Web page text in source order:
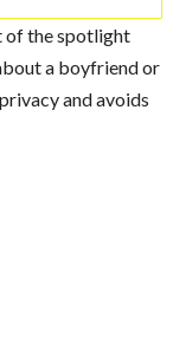
of the spotlight
a boyfriend or
and avoids